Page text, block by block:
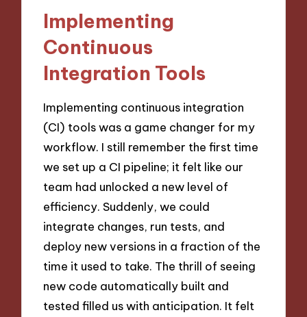
Implementing
Continuous
Integration Tools
Implementing continuous integration
(CI) tools was a game changer for my
workflow. I still remember the first time
we set up a CI pipeline; it felt like our
team had unlocked a new level of
efficiency. Suddenly, we could
integrate changes, run tests, and
deploy new versions in a fraction of the
time it used to take. The thrill of seeing
new code automatically built and
tested filled us with anticipation. It felt